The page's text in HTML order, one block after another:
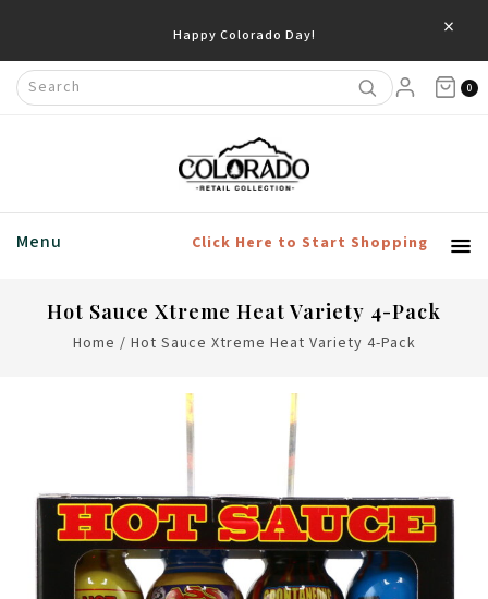
Happy Colorado Day! ×
0
Menu Click Here to Start Shopping
Hot Sauce Xtreme Heat Variety 4-Pack
Home / Hot Sauce Xtreme Heat Variety 4-Pack